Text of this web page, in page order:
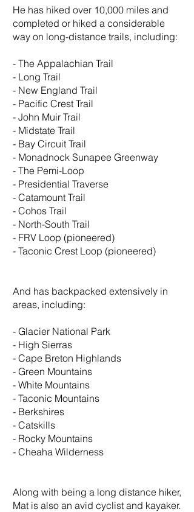
He has hiked over 10,000 miles and
completed or hiked a considerable
way on long-distance trails, including:
- The Appalachian Trail
- Long Trail
- New England Trail
- Pacific Crest Trail
- John Muir Trail
- Midstate Trail
- Bay Circuit Trail
- Monadnock Sunapee Greenway
- The Pemi-Loop
- Presidential Traverse
- Catamount Trail
- Cohos Trail
- North-South Trail
- FRV Loop (pioneered)
- Taconic Crest Loop (pioneered)
And has backpacked extensively in
areas, including:
- Glacier National Park
- High Sierras
- Cape Breton Highlands
- Green Mountains
- White Mountains
- Taconic Mountains
- Berkshires
- Catskills
- Rocky Mountains
- Cheaha Wilderness
Along with being a long distance hiker,
Mat is also an avid cyclist and kayaker.